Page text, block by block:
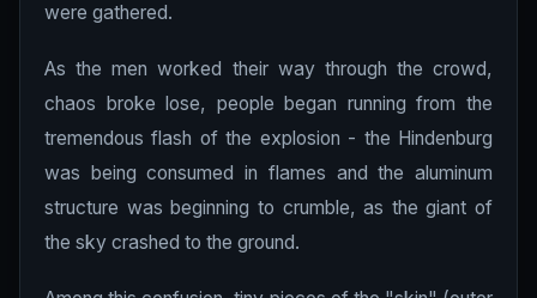
were gathered.
As the men worked their way through the crowd,
chaos broke lose, people began running from the
tremendous flash of the explosion - the Hindenburg
was being consumed in flames and the aluminum
structure was beginning to crumble, as the giant of
the sky crashed to the ground.